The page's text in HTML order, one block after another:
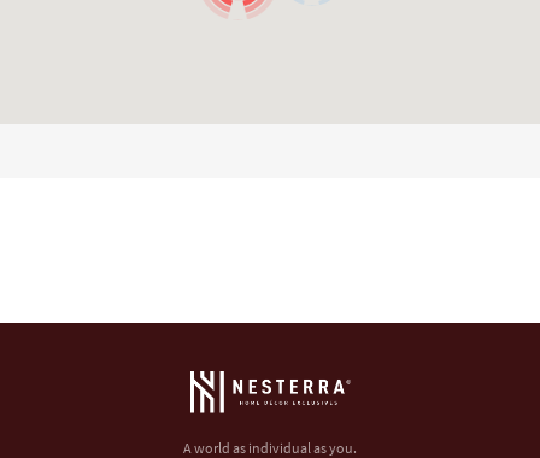
A world as individual as you.